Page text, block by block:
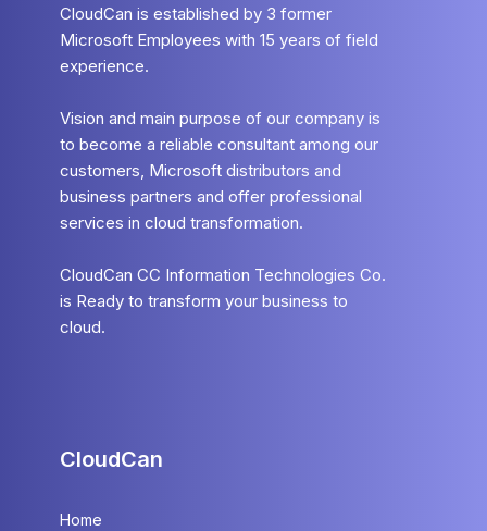
CloudCan is established by 3 former
Microsoft Employees with 15 years of field
experience.
Vision and main purpose of our company is
to become a reliable consultant among our
customers, Microsoft distributors and
business partners and offer professional
services in cloud transformation.
CloudCan CC Information Technologies Co.
is Ready to transform your business to
cloud.
CloudCan
Home